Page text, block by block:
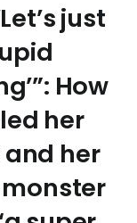
just
How
her
her